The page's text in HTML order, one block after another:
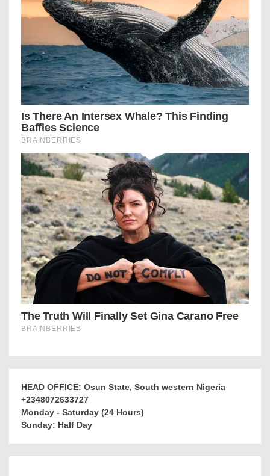
HEAD OFFICE: Osun State, South western Nigeria
+2348072633727
Monday - Saturday (24 Hours)
Sunday: Half Day